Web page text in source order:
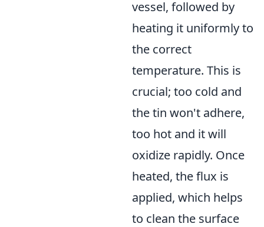
vessel, followed by
heating it uniformly to
the correct
temperature. This is
crucial; too cold and
the tin won't adhere,
too hot and it will
oxidize rapidly. Once
heated, the flux is
applied, which helps
to clean the surface